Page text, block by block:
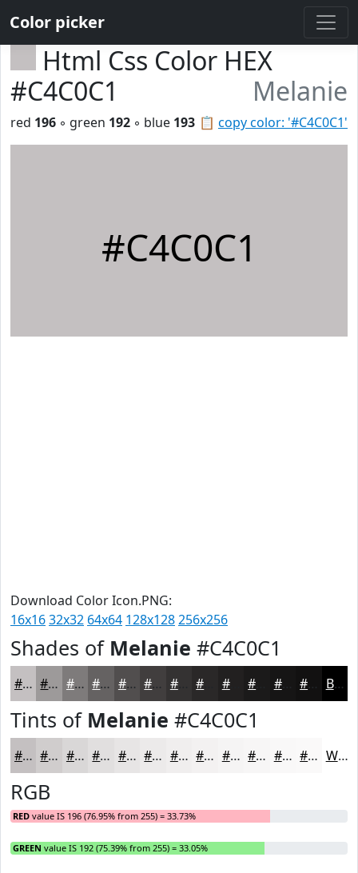
Color picker
Html Css Color HEX
#C4C0C1
Melanie
📋 copy color: '#C4C0C1'
red 196 ◦ green 192 ◦ blue 193
#C4C0C1
Download Color Icon.PNG:
16x1632x32 64x64 128x128256x256
Shades of Melanie #C4C0C1
#C4C0C1 #9D9A9A #7E7B7B #656262 #514E4E #413E3E #343232 #222020 #161515 #121111 Black
Tints of Melanie #C4C0C1
#C4C0C1 #D0CDCD #D9D7D7 #E1DFDF #E7E5E5 #ECEAEA #F0EEEE #F3F1F1 #F5F4F4 #F7F6F6 #F9F8F8 #FAF9F9 White
RGB
RED value IS 196 (76.95% from 255) = 33.73%
GREEN value IS 192 (75.39% from 255) = 33.05%